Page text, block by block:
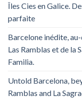
Îles Cies en Galice.
parfaite
Barcelone inédite,
Las Ramblas et de la
Familia.
Untold Barcelona,
Ramblas and La